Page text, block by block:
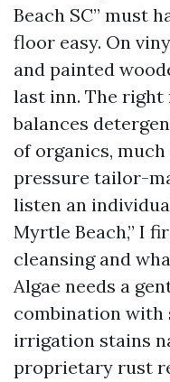
Beach SC” must
floor easy. On
and painted
last inn. The
balances
of organics,
pressure tailor-
listen an
Myrtle Beach,” I
cleansing and
Algae needs a
combination with
irrigation stains
proprietary rust